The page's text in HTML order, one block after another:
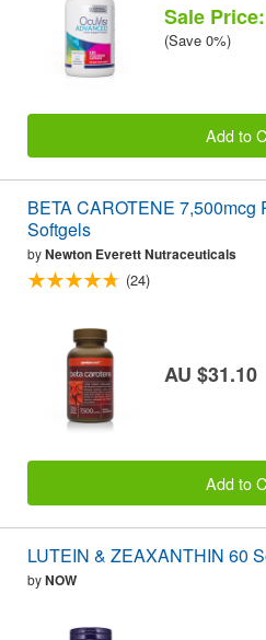
Sale
(Save 0%)
Add to
BETA CAROTENE 7,500mcg
Softgels
byNewton Everett Nutraceuticals
(24)
AU $31.10
Add to
LUTEIN & ZEAXANTHIN 60
byNOW